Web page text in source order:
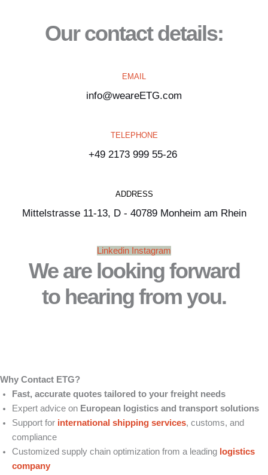
Our contact details:
EMAIL
info@weareETG.com
TELEPHONE
+49 2173 999 55-26
ADDRESS
Mittelstrasse 11-13, D - 40789 Monheim am Rhein
Linkedin Instagram
We are looking forward
to hearing from you.
Why Contact ETG?
Fast, accurate quotes tailored to your freight needs
Expert advice on European logistics and transport solutions
Support for international shipping services, customs, and
compliance
Customized supply chain optimization from a leading logistics
company